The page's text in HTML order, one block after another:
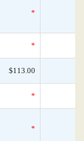
*
*
$113.00
*
*